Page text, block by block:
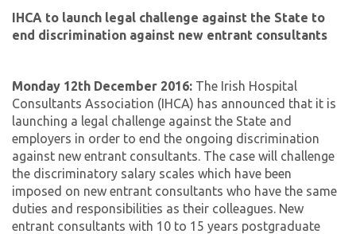
IHCA to launch legal challenge against the State to
end discrimination against new entrant consultants
Monday 12th December 2016: The Irish Hospital
Consultants Association (IHCA) has announced that it is
launching a legal challenge against the State and
employers in order to end the ongoing discrimination
against new entrant consultants. The case will challenge
the discriminatory salary scales which have been
imposed on new entrant consultants who have the same
duties and responsibilities as their colleagues. New
entrant consultants with 10 to 15 years postgraduate